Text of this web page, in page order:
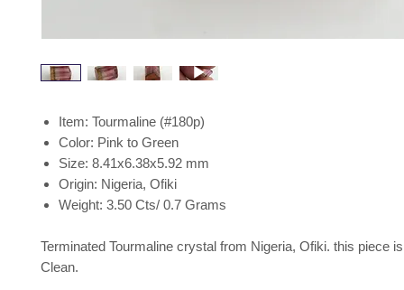
Item: Tourmaline (#180p)
Color: Pink to Green
Size: 8.41x6.38x5.92 mm
Origin: Nigeria, Ofiki
Weight: 3.50 Cts/ 0.7 Grams
Terminated Tourmaline crystal from Nigeria, Ofiki. this piece
Clean.